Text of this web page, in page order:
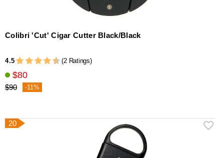
Colibri 'Cut' Cigar Cutter Black/Black
4.5 (2 Ratings)
$80
$90 -11%
20